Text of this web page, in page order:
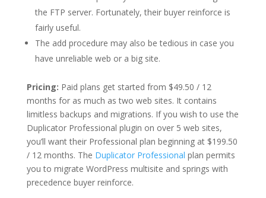
the FTP server. Fortunately, their buyer reinforce is
fairly useful.
The add procedure may also be tedious in case you
have unreliable web or a big site.
Pricing: Paid plans get started from $49.50 / 12
months for as much as two web sites. It contains
limitless backups and migrations. If you wish to use the
Duplicator Professional plugin on over 5 web sites,
you’ll want their Professional plan beginning at $199.50
/ 12 months. The Duplicator Professional plan permits
you to migrate WordPress multisite and springs with
precedence buyer reinforce.